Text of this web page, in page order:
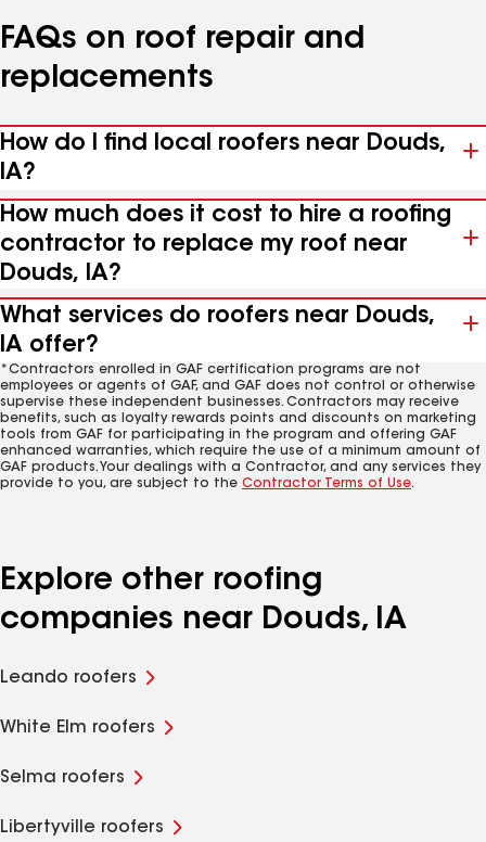
FAQs on roof repair and
replacements
How do I find local roofers near Douds,
IA?
How much does it cost to hire a roofing
contractor to replace my roof near
Douds, IA?
What services do roofers near Douds,
IA offer?
*Contractors enrolled in GAF certification programs are not
employees or agents of GAF, and GAF does not control or otherwise
supervise these independent businesses. Contractors may receive
benefits, such as loyalty rewards points and discounts on marketing
tools from GAF for participating in the program and offering GAF
enhanced warranties, which require the use of a minimum amount of
GAF products. Your dealings with a Contractor, and any services they
provide to you, are subject to the Contractor Terms of Use.
Explore other roofing
companies near Douds, IA
Leando roofers
White Elm roofers
Selma roofers
Libertyville roofers